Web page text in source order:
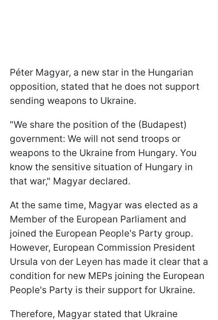
Péter Magyar, a new star in the Hungarian
opposition, stated that he does not support
sending weapons to Ukraine.
"We share the position of the (Budapest)
government: We will not send troops or
weapons to the Ukraine from Hungary. You
know the sensitive situation of Hungary in
that war," Magyar declared.
At the same time, Magyar was elected as a
Member of the European Parliament and
joined the European People's Party group.
However, European Commission President
Ursula von der Leyen has made it clear that a
condition for new MEPs joining the European
People's Party is their support for Ukraine.
Therefore, Magyar stated that Ukraine